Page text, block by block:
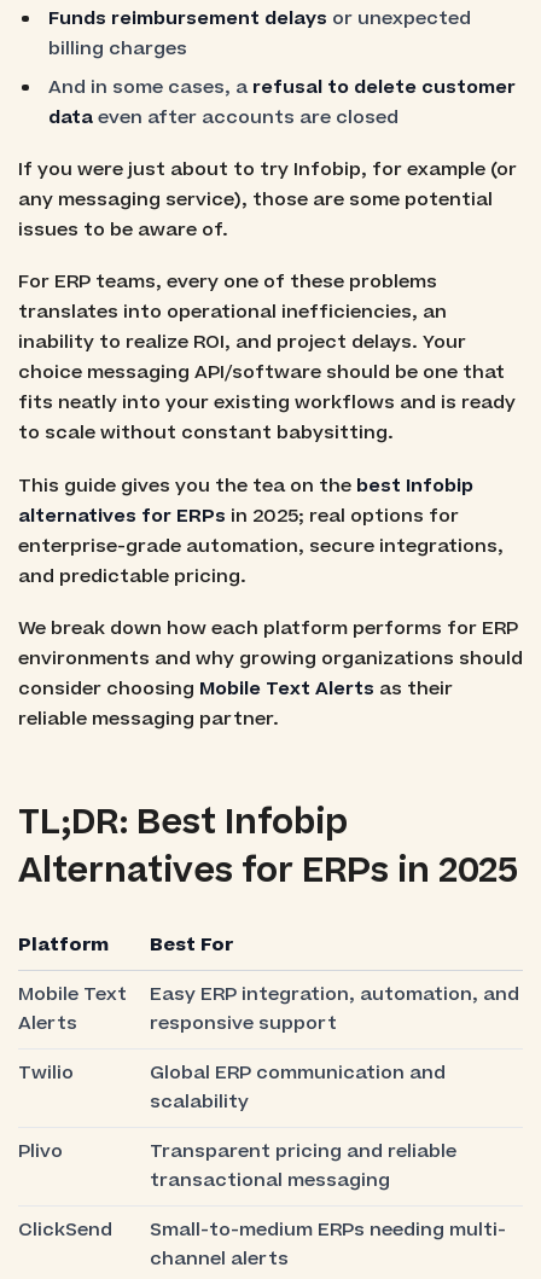
Funds reimbursement delays or unexpected
billing charges
And in some cases, arefusal to delete customer
dataeven after accounts are closed
If you were just about to try Infobip, for example (or
any messaging service), those are some potential
issues to be aware of.
For ERP teams, every one of these problems
translates into operational inefficiencies, an
inability to realize ROI, and project delays. Your
choice messaging API/software should be one that
fits neatly into your existing workflows and is ready
to scale without constant babysitting.
This guide gives you the tea on the best Infobip
alternatives for ERPs in 2025; real options for
enterprise-grade automation, secure integrations,
and predictable pricing.
We break down how each platform performs for ERP
environments and why growing organizations should
consider choosing Mobile Text Alerts as their
reliable messaging partner.
TL;DR: Best Infobip
Alternatives for ERPs in 2025
Platform
Best For
Mobile Text
Alerts
Easy ERP integration, automation, and
responsive support
Twilio
Global ERP communication and
scalability
Plivo
Transparent pricing and reliable
transactional messaging
ClickSend
Small-to-medium ERPs needing multi-
channel alerts